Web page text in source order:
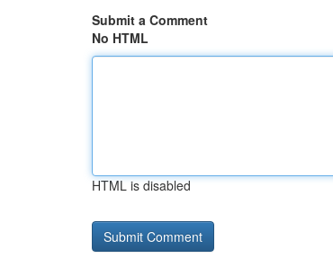
Submit a Comment
No HTML
HTML is disabled